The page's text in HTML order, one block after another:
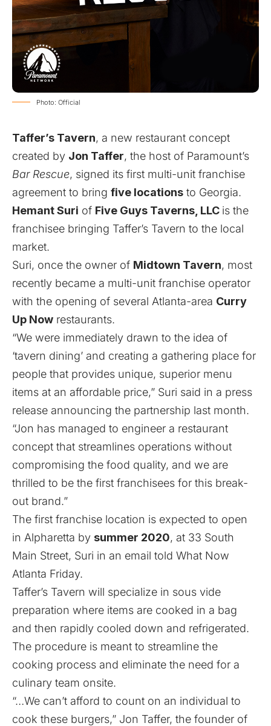
Photo: Official
Taffer’s Tavern, a new restaurant concept
created by Jon Taffer, the host of Paramount’s
Bar Rescue, signed its first multi-unit franchise
agreement to bring five locations to Georgia.
Hemant Suri of Five Guys Taverns, LLC is the
franchisee bringing Taffer’s Tavern to the local
market.
Suri, once the owner of Midtown Tavern, most
recently became a multi-unit franchise operator
with the opening of several Atlanta-area Curry
Up Now restaurants.
“We were immediately drawn to the idea of
‘tavern dining’ and creating a gathering place for
people that provides unique, superior menu
items at an affordable price,” Suri said in a press
release announcing the partnership last month.
“Jon has managed to engineer a restaurant
concept that streamlines operations without
compromising the food quality, and we are
thrilled to be the first franchisees for this break-
out brand.”
The first franchise location is expected to open
in Alpharetta by summer 2020, at 33 South
Main Street, Suri in an email told What Now
Atlanta Friday.
Taffer’s Tavern will specialize in sous vide
preparation where items are cooked in a bag
and then rapidly cooled down and refrigerated.
The procedure is meant to streamline the
cooking process and eliminate the need for a
culinary team onsite.
“…We can’t afford to count on an individual to
cook these burgers,” Jon Taffer, the founder of